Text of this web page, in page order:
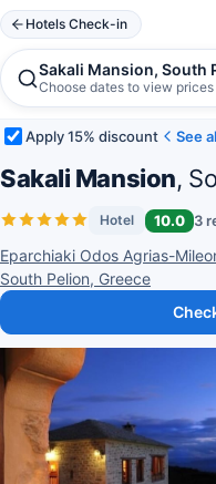
Hotels Check-in
Sakali Mansion, South
Choose dates to view prices
Apply 15% discount See
Sakali Mansion,
Hotel 10.0 3
Eparchiaki Odos Agrias-
South Pelion, Greece